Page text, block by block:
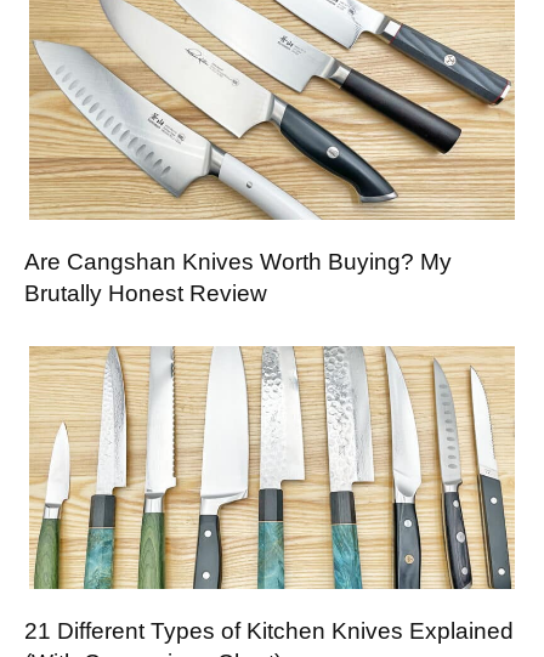
Are Cangshan Knives Worth Buying? My
Brutally Honest Review
21 Different Types of Kitchen Knives Explained